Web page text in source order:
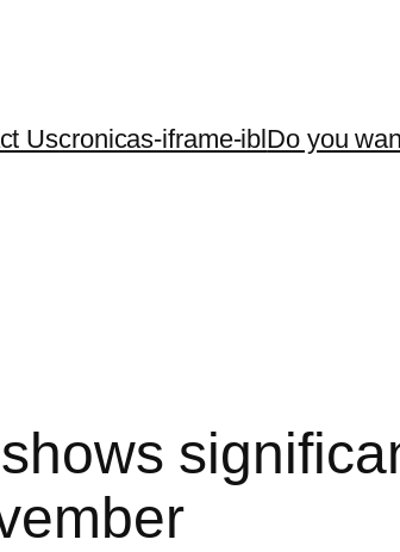
Uscronicas-iframe-iblDo you